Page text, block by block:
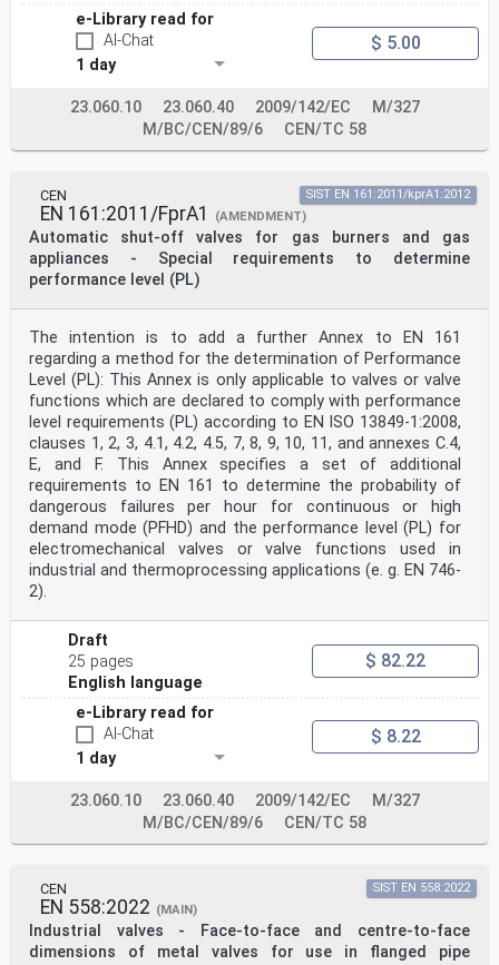
e-Library read for
AI-Chat
1 day
$ 5.00
23.060.10 23.060.40 2009/142/EC
M/327
M/BC/CEN/89/6
CEN/TC 58
CEN
EN 161:2011/FprA1 (AMENDMENT)
Automatic shut-off valves for gas burners and gas
appliances - Special requirements to determine
performance level (PL)
SIST EN 161:2011/kprA1:2012
The intention is to add a further Annex to EN 161
regarding a method for the determination of Performance
Level (PL): This Annex is only applicable to valves or valve
functions which are declared to comply with performance
level requirements (PL) according to EN ISO 13849-1:2008,
clauses 1, 2, 3, 4.1, 4.2, 4.5, 7, 8, 9, 10, 11, and annexes C.4,
E, and F. This Annex specifies a set of additional
requirements to EN 161 to determine the probability of
dangerous failures per hour for continuous or high
demand mode (PFHD) and the performance level (PL) for
electromechanical valves or valve functions used in
industrial and thermoprocessing applications (e. g. EN 746-
2).
Draft
25 pages
English language
$ 82.22
e-Library read for
AI-Chat
1 day
$ 8.22
23.060.10 23.060.40 2009/142/EC
M/327
M/BC/CEN/89/6
CEN/TC 58
CEN
EN 558:2022 (MAIN)
Industrial valves - Face-to-face and centre-to-face
dimensions of metal valves for use in flanged pipe
SIST EN 558:2022